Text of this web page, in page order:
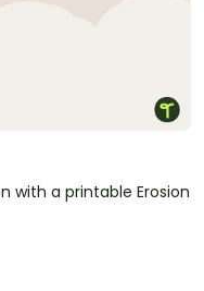
with a printable Erosion